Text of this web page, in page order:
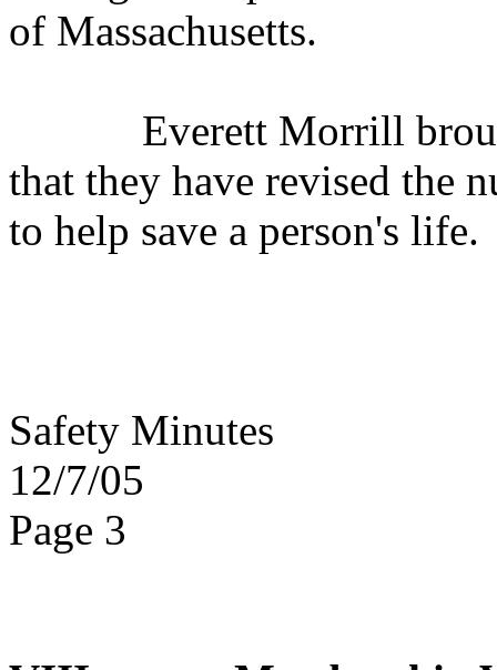
of Massachusetts.
Everett Morrill
that they have revised the
to help save a person's life.
Safety Minutes
12/7/05
Page 3